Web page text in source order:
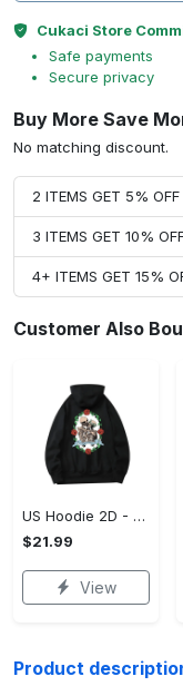
Cukaci Store
Safe payments
Secure privacy
Buy More Save
No matching discount.
2 ITEMS GET 5%
3 ITEMS GET 10%
4+ ITEMS GET 15%
Customer Also
US Hoodie 2D - For Those Who Demand More, Upgrade to Perfection!
$21.99
View
Product